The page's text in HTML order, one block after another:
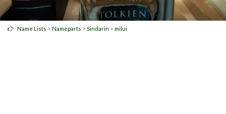
Name Lists > Nameparts > Sindarin > milui